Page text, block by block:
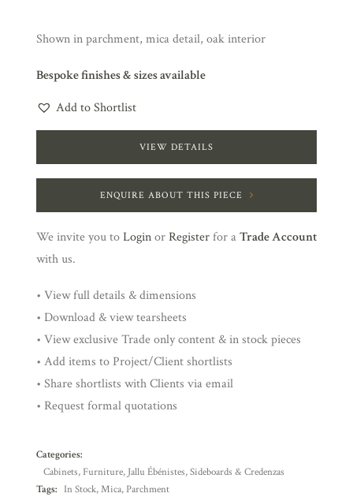
Shown in parchment, mica detail, oak interior
Bespoke finishes & sizes available
Add to Shortlist
VIEW DETAILS
ENQUIRE ABOUT THIS PIECE
We invite you toLoginorRegisterfor aTrade Account
with us.
• View full details & dimensions
• Download & view tearsheets
• View exclusive Trade only content & in stock pieces
• Add items to Project/Client shortlists
• Share shortlists with Clients via email
• Request formal quotations
Categories:
Cabinets, Furniture, Jallu Ébénistes,Sideboards & Credenzas
Tags: In Stock,Mica,Parchment